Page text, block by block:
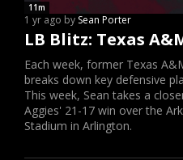
11m
1 yr ago by Sean Porter
LB Blitz: Texas
Each week, former Texas
breaks down key defensive
This week, Sean takes a
Aggies' 21-17 win over the
Stadium in Arlington.